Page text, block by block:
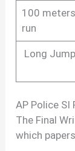
100 meters
run
Long Jump
AP Police SI
The Final
which